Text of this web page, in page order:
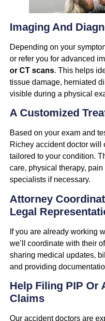
Imaging And
Depending on your
or refer you for advanced
or CT scans. This helps
tissue damage, herniated
visible during a physical
A Customized
Based on your exam and
Richey accident doctor will
tailored to your condition.
care, physical therapy,
specialists if necessary.
Attorney
Legal
If you are already working
we’ll coordinate with their
sharing medical updates,
and providing
Help Filing PIP Or
Claims
Our accident doctors are